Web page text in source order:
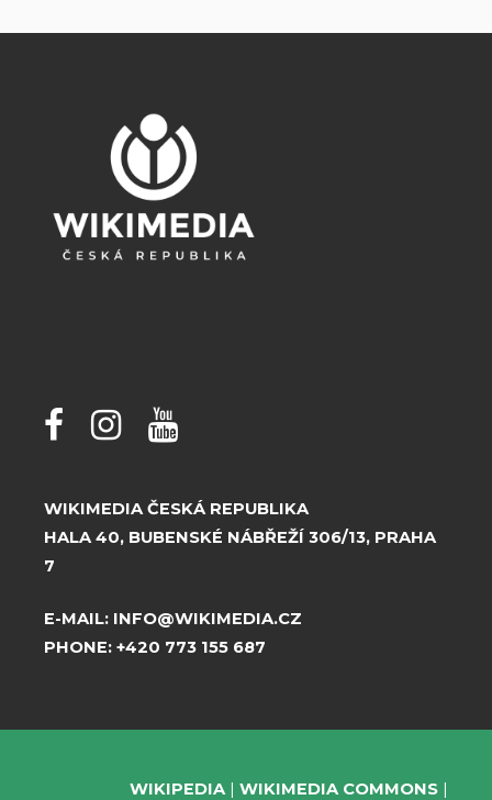
WIKIMEDIA ČESKÁ REPUBLIKA
HALA 40, BUBENSKÉ NÁBŘEŽÍ 306/13, PRAHA
7
E-MAIL: INFO@WIKIMEDIA.CZ
PHONE: +420 773 155 687
WIKIPEDIA WIKIMEDIA COMMONS